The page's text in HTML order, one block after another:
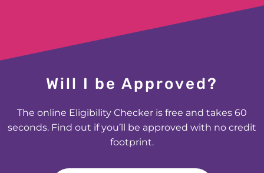
£400 for Jessica in Huddersfield
£600 for Elizabeth in Lockerbie
£200 for Vincent in Southport
£1000 for George in Bromley
Will I be Approved?
The online Eligibility Checker is free and takes 60
seconds. Find out if you’ll be approved with no credit
footprint.